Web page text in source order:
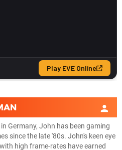
Germany, John has been gaming
since the late '80s. John's keen eye
high frame-rates have earned